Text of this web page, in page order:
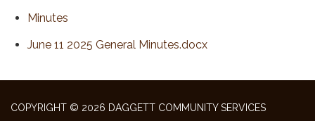
Minutes
June 11 2025 General Minutes.docx
COPYRIGHT © 2026 DAGGETT COMMUNITY SERVICES